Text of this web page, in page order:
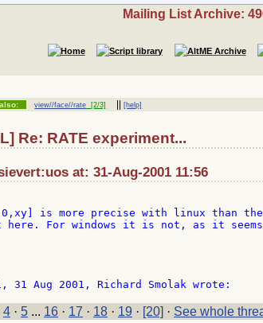
Mailing List Archive:
view//face//rate [2/3] ||[help]
Re: RATE experiment...
at: 31-Aug-2001 11:56
0,xy] is more precise with linux than
For windows it is not, as it
4 · 5 ... 16 · 17 · 18 · 19 · [20] · See whole